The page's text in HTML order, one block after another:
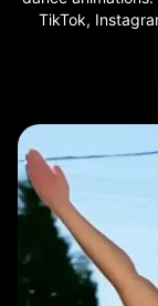
TikTok,